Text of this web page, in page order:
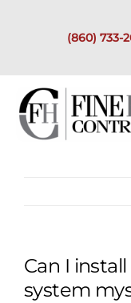
(860) 733-
Can I
system